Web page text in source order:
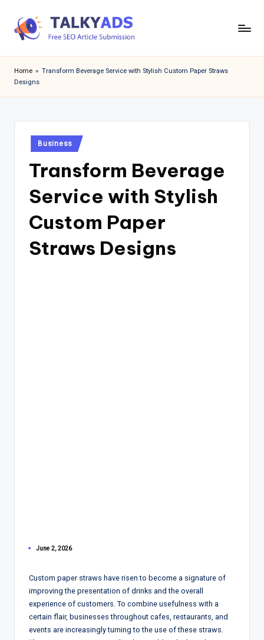
a
l
y
Home » Transform Beverage Service with Stylish Custom Paper Straws
Designs
Posted
in
Business
Transform Beverage
Service with Stylish
Custom Paper
Straws Designs
June 2, 2026
Custom paper straws have risen to become a signature of
improving the presentation of drinks and the overall
experience of customers. To combine usefulness with a
certain flair, businesses throughout cafes, restaurants, and
events are increasingly turning to the use of these straws.